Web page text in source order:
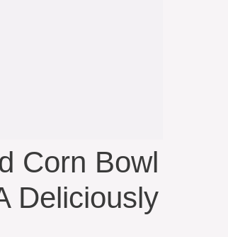
Corn Bowl
Deliciously